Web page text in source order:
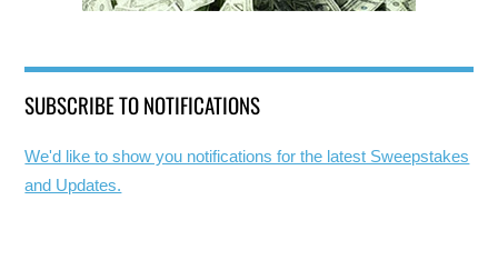
SUBSCRIBE TO NOTIFICATIONS
We'd like to show you notifications for the latest Sweepstakes
and Updates.